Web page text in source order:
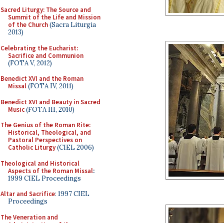
Sacred Liturgy: The Source and
Summit of the Life and Mission
of the Church(Sacra Liturgia
2013)
Celebrating the Eucharist:
Sacrifice and Communion
(FOTA V, 2012)
Benedict XVI and the Roman
Missal(FOTA IV, 2011)
Benedict XVI and Beauty in Sacred
Music(FOTA III, 2010)
The Genius of the Roman Rite:
Historical, Theological, and
Pastoral Perspectives on
Catholic Liturgy(CIEL 2006)
Theological and Historical
Aspects of the Roman Missal:
1999 CIEL Proceedings
Altar and Sacrifice: 1997 CIEL
Proceedings
The Veneration and